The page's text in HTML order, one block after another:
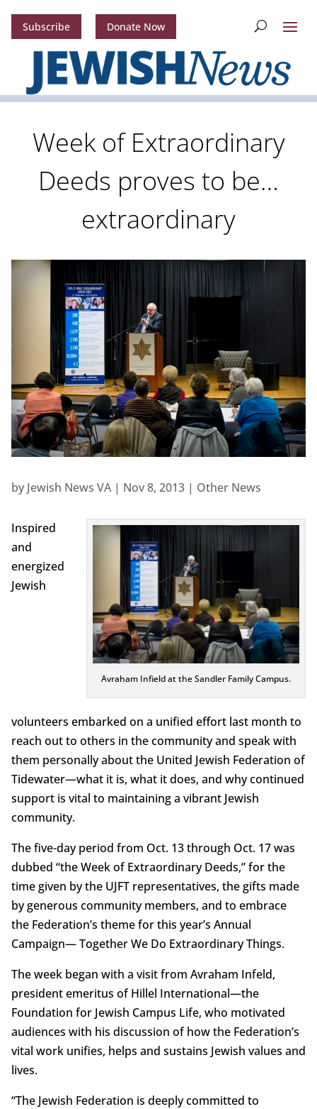
Subscribe Donate Now
Week of Extraordinary
Deeds proves to be…
extraordinary
by Jewish News VA| Nov 8, 2013| Other News
Avraham Infield at the Sandler Family Campus.
Inspired
and
energized
Jewish
volunteers embarked on a unified effort last month to
reach out to others in the community and speak with
them personally about the United Jewish Federation of
Tidewater—what it is, what it does, and why continued
support is vital to maintaining a vibrant Jewish
community.
The five-day period from Oct. 13 through Oct. 17 was
dubbed “the Week of Extraordinary Deeds,” for the
time given by the UJFT representatives, the gifts made
by generous community members, and to embrace
the Federation’s theme for this year’s Annual
Campaign— Together We Do Extraordinary Things.
The week began with a visit from Avraham Infeld,
president emeritus of Hillel International—the
Foundation for Jewish Campus Life, who motivated
audiences with his discussion of how the Federation’s
vital work unifies, helps and sustains Jewish values and
lives.
“The Jewish Federation is deeply committed to